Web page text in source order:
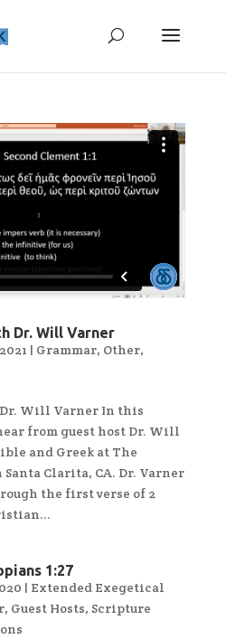
Dr. Will Varner
| Grammar, Other,
Will Varner In this
from guest host Dr. Will
and Greek at The
Clarita, CA. Dr. Varner
the first verse of 2
1:27
| Extended Exegetical
, Guest Hosts, Scripture